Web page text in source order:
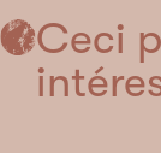
Ceci